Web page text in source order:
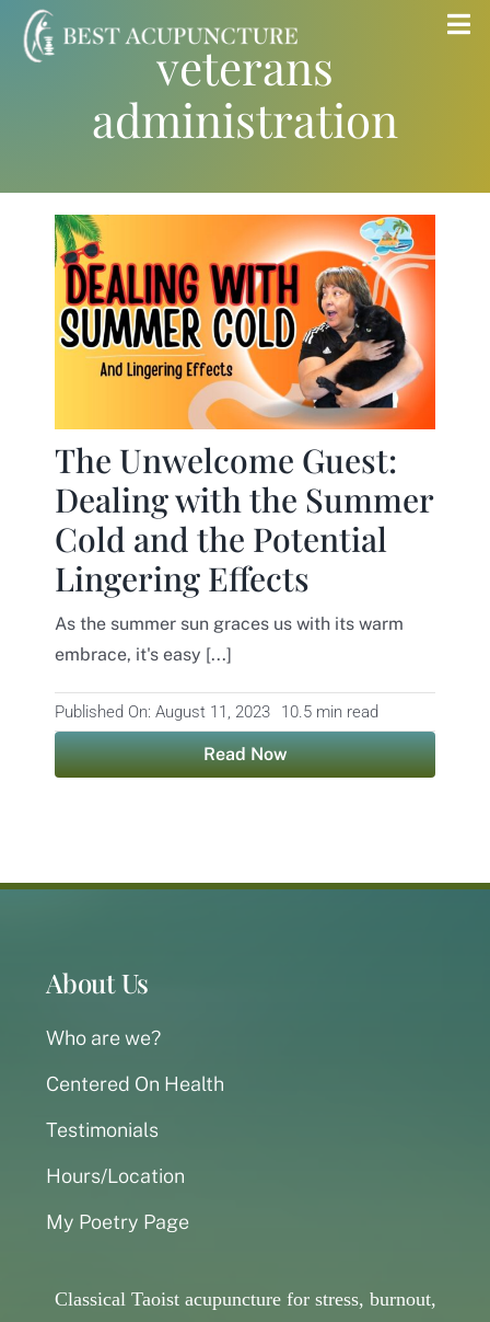
Skip
Services
About
Insurance
Contact
veterans
administration
The Unwelcome Guest:
Dealing with the Summer
Cold and the Potential
Lingering Effects
As the summer sun graces us with its warm
embrace, it's easy [...]
Published On: August 11, 2023 10.5 min read
Read Now
About Us
Who are we?
Centered On Health
Testimonials
Hours/Location
My Poetry Page
Classical Taoist acupuncture for stress, burnout,